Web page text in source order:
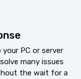
PC or server
many issues
the wait for a